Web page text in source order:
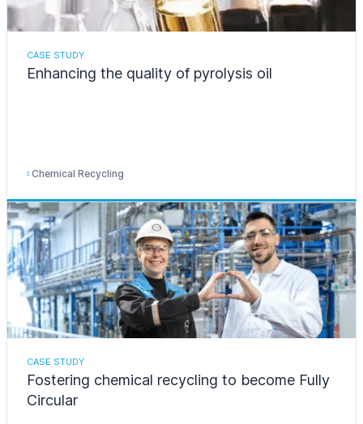
CASE STUDY
Enhancing the quality of pyrolysis oil
Chemical Recycling
CASE STUDY
Fostering chemical recycling to become Fully
Circular